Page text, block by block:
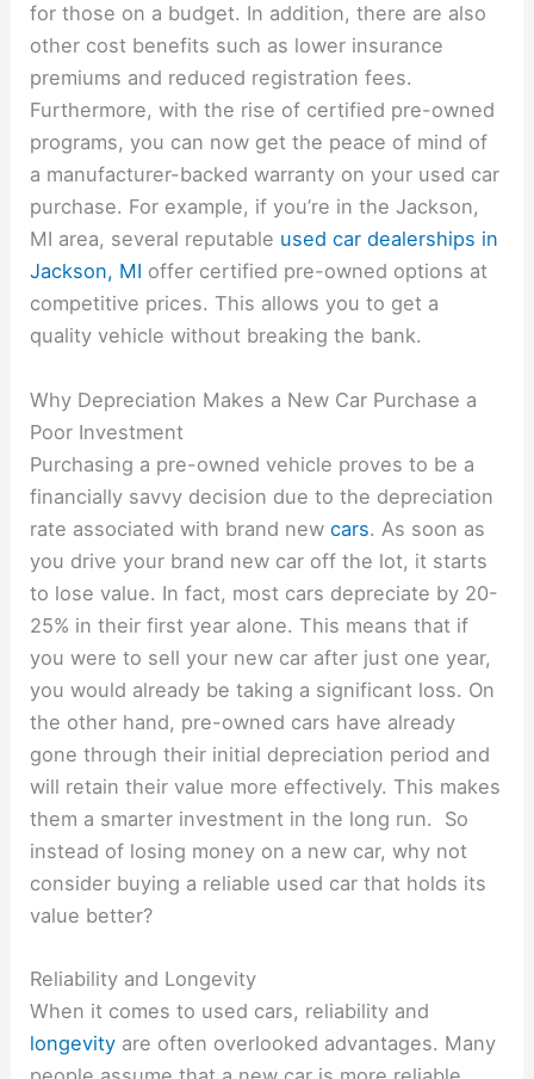
for those on a budget. In addition, there are also
other cost benefits such as lower insurance
premiums and reduced registration fees.
Furthermore, with the rise of certified pre-owned
programs, you can now get the peace of mind of
a manufacturer-backed warranty on your used car
purchase. For example, if you’re in the Jackson,
MI area, several reputable used car dealerships in
Jackson, MI offer certified pre-owned options at
competitive prices. This allows you to get a
quality vehicle without breaking the bank.
Why Depreciation Makes a New Car Purchase a
Poor Investment
Purchasing a pre-owned vehicle proves to be a
financially savvy decision due to the depreciation
rate associated with brand newcars. As soon as
you drive your brand new car off the lot, it starts
to lose value. In fact, most cars depreciate by 20-
25% in their first year alone. This means that if
you were to sell your new car after just one year,
you would already be taking a significant loss. On
the other hand, pre-owned cars have already
gone through their initial depreciation period and
will retain their value more effectively. This makes
them a smarter investment in the long run. So
instead of losing money on a new car, why not
consider buying a reliable used car that holds its
value better?
Reliability and Longevity
When it comes to used cars, reliability and
longevity are often overlooked advantages. Many